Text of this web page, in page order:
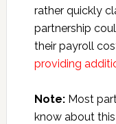
rather quickly
partnership
their payroll
providing
Note:Most
know about